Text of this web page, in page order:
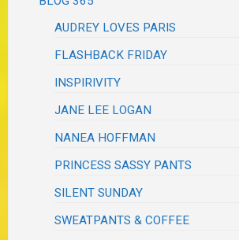
AUDREY LOVES PARIS
FLASHBACK FRIDAY
INSPIRIVITY
JANE LEE LOGAN
NANEA HOFFMAN
PRINCESS SASSY PANTS
SILENT SUNDAY
SWEATPANTS & COFFEE